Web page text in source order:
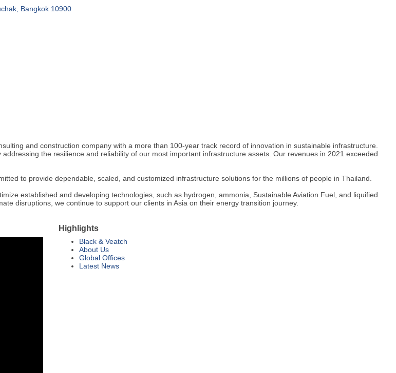
Bangkok 10900
and construction company with a more than 100-year track record of innovation in sustainable infrastructure.
the resilience and reliability of our most important infrastructure assets. Our revenues in 2021 exceeded
to provide dependable, scaled, and customized infrastructure solutions for the millions of people in Thailand.
established and developing technologies, such as hydrogen, ammonia, Sustainable Aviation Fuel, and liquified
disruptions, we continue to support our clients in Asia on their energy transition journey.
Highlights
Black & Veatch
About Us
Global Offices
Latest News